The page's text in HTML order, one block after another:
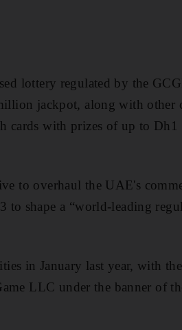
lottery regulated by the
jackpot, along with other
cards with prizes of up to Dh1
to overhaul the UAE's
to shape a “world-leading
in January last year, with the
LLC under the banner of